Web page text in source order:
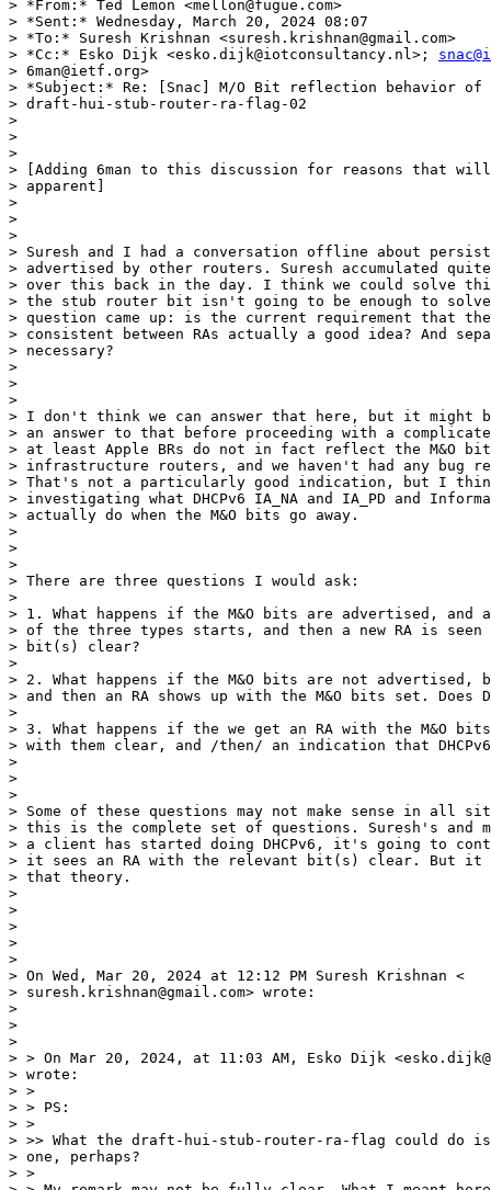
> *From:* Ted Lemon <mellon@fugue.com>
> *Sent:* Wednesday, March 20, 2024 08:07
> *To:* Suresh Krishnan <suresh.krishnan@gmail.com>
> *Cc:* Esko Dijk <esko.dijk@iotconsultancy.nl>;
> 6man@ietf.org>
> *Subject:* Re: [Snac] M/O Bit reflection behavior of
> draft-hui-stub-router-ra-flag-02
>
>
>
> [Adding 6man to this discussion for reasons that will
> apparent]
>
>
>
> Suresh and I had a conversation offline about
> advertised by other routers. Suresh accumulated
> over this back in the day. I think we could solve
> the stub router bit isn't going to be enough to
> question came up: is the current requirement that the
> consistent between RAs actually a good idea? And
> necessary?
>
>
>
> I don't think we can answer that here, but it might
> an answer to that before proceeding with a
> at least Apple BRs do not in fact reflect the M&O
> infrastructure routers, and we haven't had any bug
> That's not a particularly good indication, but I
> investigating what DHCPv6 IA_NA and IA_PD and
> actually do when the M&O bits go away.
>
>
>
> There are three questions I would ask:
>
> 1. What happens if the M&O bits are advertised, and
> of the three types starts, and then a new RA is
> bit(s) clear?
>
> 2. What happens if the M&O bits are not advertised,
> and then an RA shows up with the M&O bits set. Does
>
> 3. What happens if the we get an RA with the M&O
> with them clear, and /then/ an indication that
>
>
>
> Some of these questions may not make sense in all
> this is the complete set of questions. Suresh's and
> a client has started doing DHCPv6, it's going to
> it sees an RA with the relevant bit(s) clear. But it
> that theory.
>
>
>
>
>
> On Wed, Mar 20, 2024 at 12:12 PM Suresh Krishnan <
> suresh.krishnan@gmail.com> wrote:
>
>
>
> > On Mar 20, 2024, at 11:03 AM, Esko Dijk
> wrote:
> >
> > PS:
> >
> >> What the draft-hui-stub-router-ra-flag could
> one, perhaps?
> >